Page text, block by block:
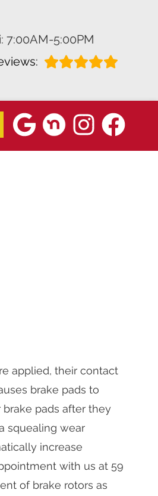
7:00AM-5:00PM
applied, their contact
brake pads to
pads after they
squealing wear
increase
with us at 59
of brake rotors as